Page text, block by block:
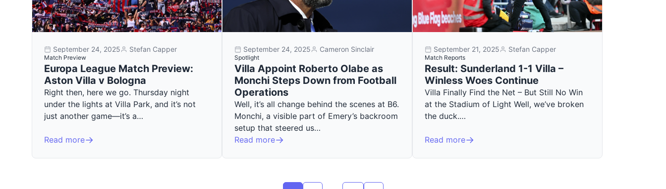
September 24, 2025 Stefan Capper
Match Preview
Europa League Match Preview:
Aston Villa v Bologna
Right then, here we go. Thursday night
under the lights at Villa Park, and it’s not
just another game—it’s a…
Read more
September 24, 2025 Cameron Sinclair
Spotlight
Villa Appoint Roberto Olabe as
Monchi Steps Down from Football
Operations
Well, it’s all change behind the scenes at B6.
Monchi, a visible part of Emery’s backroom
setup that steered us…
Read more
September 21, 2025 Stefan Capper
Match Reports
Result: Sunderland 1-1 Villa –
Winless Woes Continue
Villa Finally Find the Net – But Still No Win
at the Stadium of Light Well, we’ve broken
the duck.…
Read more